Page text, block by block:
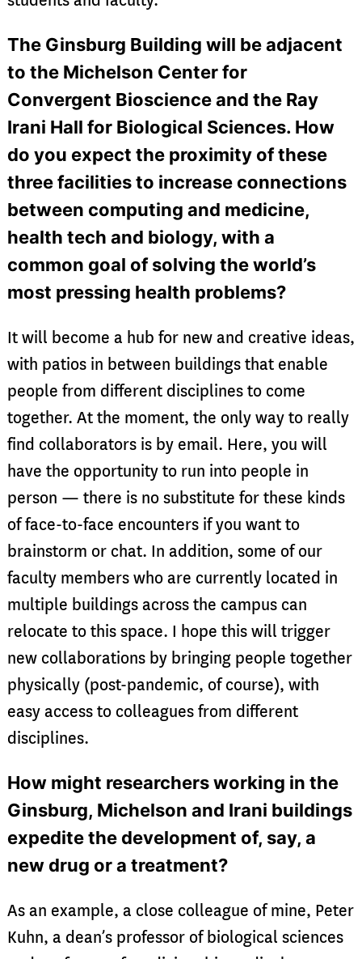
The Ginsburg Building will be adjacent
to the Michelson Center for
Convergent Bioscience and the Ray
Irani Hall for Biological Sciences. How
do you expect the proximity of these
three facilities to increase connections
between computing and medicine,
health tech and biology, with a
common goal of solving the world’s
most pressing health problems?
It will become a hub for new and creative ideas,
with patios in between buildings that enable
people from different disciplines to come
together. At the moment, the only way to really
find collaborators is by email. Here, you will
have the opportunity to run into people in
person — there is no substitute for these kinds
of face-to-face encounters if you want to
brainstorm or chat. In addition, some of our
faculty members who are currently located in
multiple buildings across the campus can
relocate to this space. I hope this will trigger
new collaborations by bringing people together
physically (post-pandemic, of course), with
easy access to colleagues from different
disciplines.
How might researchers working in the
Ginsburg, Michelson and Irani buildings
expedite the development of, say, a
new drug or a treatment?
As an example, a close colleague of mine, Peter
Kuhn, a dean’s professor of biological sciences